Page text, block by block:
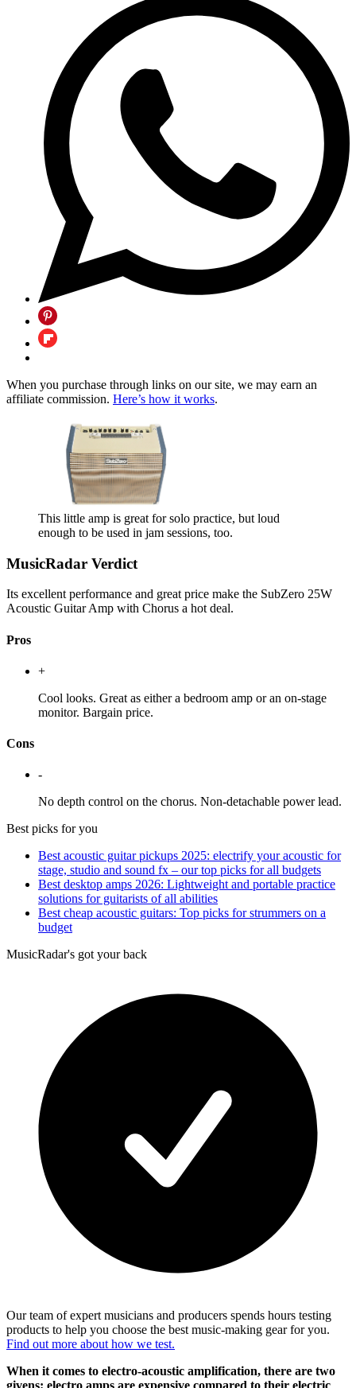
When you purchase through links on our site, we may earn an
affiliate commission. Here’s how it works.
This little amp is great for solo practice, but loud
enough to be used in jam sessions, too.
MusicRadar Verdict
Its excellent performance and great price make the SubZero 25W
Acoustic Guitar Amp with Chorus a hot deal.
Pros
+
Cool looks. Great as either a bedroom amp or an on-stage
monitor. Bargain price.
Cons
-
No depth control on the chorus. Non-detachable power lead.
Best picks for you
Best acoustic guitar pickups 2025: electrify your acoustic for
stage, studio and sound fx – our top picks for all budgets
Best desktop amps 2026: Lightweight and portable practice
solutions for guitarists of all abilities
Best cheap acoustic guitars: Top picks for strummers on a
budget
MusicRadar's got your back
Our team of expert musicians and producers spends hours testing
products to help you choose the best music-making gear for you.
Find out more about how we test.
When it comes to electro-acoustic amplification, there are two